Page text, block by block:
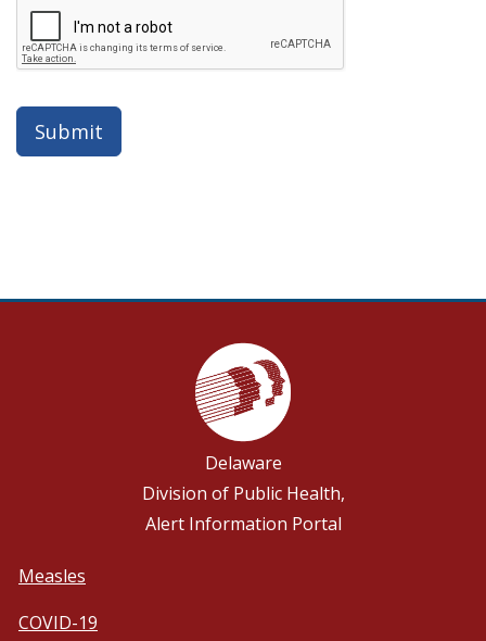
Submit
Delaware
Division of Public Health,
Alert Information Portal
Measles
COVID-19